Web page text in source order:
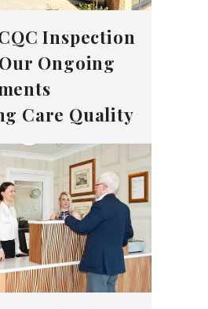
Inspection
Ongoing
Care Quality